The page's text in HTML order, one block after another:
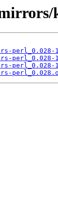
perl_0.028-
perl_0.028-
perl_0.028-